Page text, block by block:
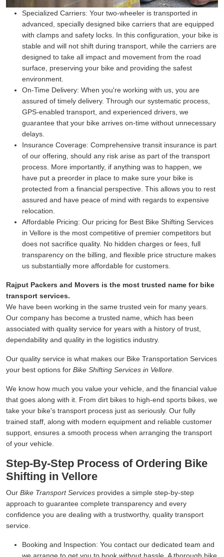
Specialized Carriers: Your two-wheeler is transported in
advanced, specially designed bike carriers that are equipped
with clamps and safety locks. In this configuration, your bike is
stable and will not shift during transport, while the carriers are
designed to take all impact and movement from the road
surface, preserving your bike and providing the safest
environment.
On-Time Delivery: When you're working with us, you are
assured of timely delivery. Through our systematic process,
GPS-enabled transport, and experienced drivers, we
guarantee that your bike arrives on-time without unnecessary
delays.
Insurance Coverage: Comprehensive transit insurance is part
of our offering, should any risk arise as part of the transport
process. More importantly, if anything was to happen, we
have put a preorder in place to make sure your bike is
protected from a financial perspective. This allows you to rest
assured and have peace of mind with regards to expensive
relocation.
Affordable Pricing: Our pricing for Best Bike Shifting Services
in Vellore is the most competitive of premier competitors but
does not sacrifice quality. No hidden charges or fees, full
transparency on the billing, and flexible price structure makes
us substantially more affordable for customers.
Rajput Packers and Movers is the most trusted name for bike
transport services.
We have been working in the same trusted vein for many years.
Our company has become a trusted name, which has been
associated with quality service for years with a history of trust,
dependability and quality in the logistics industry.
Our quality service is what makes our Bike Transportation Services
your best options for Bike Shifting Services in Vellore
We know how much you value your vehicle, and the financial value
that goes along with it. From dirt bikes to high-end sports bikes, we
take your bike's transport process just as seriously. Our fully
trained staff, along with modern equipment and reliable customer
support, ensures a smooth process when arranging the transport
of your vehicle.
Step-By-Step Process of Ordering Bike
Shifting in Vellore
Our Bike Transport Services provides a simple step-by-step
approach to guarantee complete transparency and every
confidence you are dealing with a trustworthy, quality transport
service.
Booking and Inspection: You contact our dedicated team and